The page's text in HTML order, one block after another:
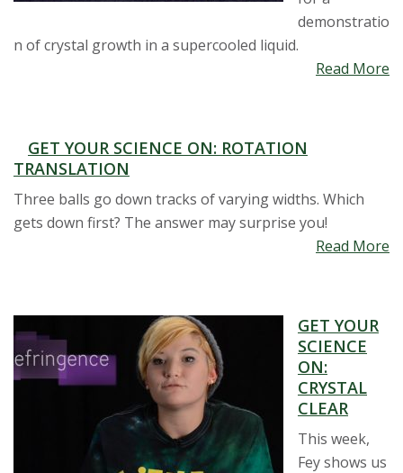
demonstratio
n of crystal growth in a supercooled liquid.
Read More
GET YOUR SCIENCE ON: ROTATION
TRANSLATION
Three balls go down tracks of varying widths. Which
gets down first? The answer may surprise you!
Read More
GET YOUR
SCIENCE
ON:
CRYSTAL
CLEAR
This week,
Fey shows us